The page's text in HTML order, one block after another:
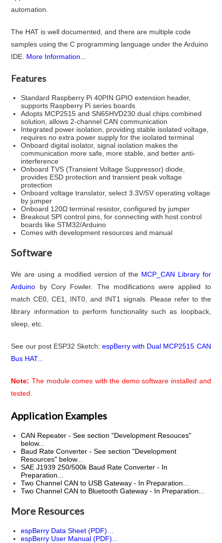
automation.
The HAT is well documented, and there are multiple code
samples using the C programming language under the Arduino
IDE. More Information...
Features
Standard Raspberry Pi 40PIN GPIO extension header,
supports Raspberry Pi series boards
Adopts MCP2515 and SN65HVD230 dual chips combined
solution, allows 2-channel CAN communication
Integrated power isolation, providing stable isolated voltage,
requires no extra power supply for the isolated terminal
Onboard digital isolator, signal isolation makes the
communication more safe, more stable, and better anti-
interference
Onboard TVS (Transient Voltage Suppressor) diode,
provides ESD protection and transient peak voltage
protection
Onboard voltage translator, select 3.3V/5V operating voltage
by jumper
Onboard 120Ω terminal resistor, configured by jumper
Breakout SPI control pins, for connecting with host control
boards like STM32/Arduino
Comes with development resources and manual
Software
We are using a modified version of the MCP_CAN Library for
Arduino by Cory Fowler. The modifications were applied to
match CE0, CE1, INT0, and INT1 signals. Please refer to the
library information to perform functionality such as loopback,
sleep, etc.
See our post ESP32 Sketch:espBerry with Dual MCP2515 CAN
Bus HAT...
Note: The module comes with the demo software installed and
tested.
Application Examples
CAN Repeater - See section "Development Resouces"
below...
Baud Rate Converter - See section "Development
Resources" below...
SAE J1939 250/500k Baud Rate Converter - In
Preparation...
Two Channel CAN to USB Gateway - In Preparation...
Two Channel CAN to Bluetooth Gateway - In Preparation...
More Resources
espBerry Data Sheet (PDF)…
espBerry User Manual (PDF)...